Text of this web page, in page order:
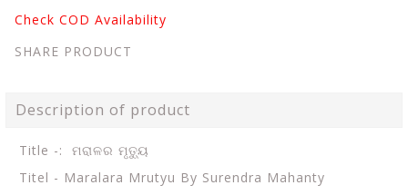
Check COD Availability
SHARE PRODUCT
Description of product
Title -: ମରାଳର ମୃତ୍ୟୁ
Titel - Maralara Mrutyu By Surendra Mahanty